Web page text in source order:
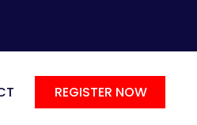
REGISTER NOW